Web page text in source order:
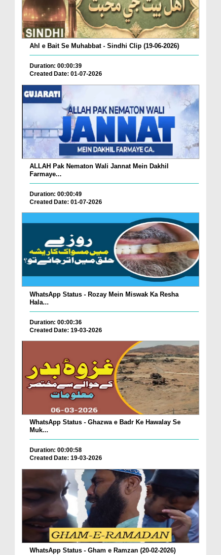
Ahl e Bait Se Muhabbat - Sindhi Clip (19-06-2026)
Duration: 00:00:39
Created Date: 01-07-2026
ALLAH Pak Nematon Wali Jannat Mein Dakhil
Farmaye...
Duration: 00:00:49
Created Date: 01-07-2026
WhatsApp Status - Rozay Mein Miswak Ka Resha
Hala...
Duration: 00:00:36
Created Date: 19-03-2026
WhatsApp Status - Ghazwa e Badr Ke Hawalay Se
Muk...
Duration: 00:00:58
Created Date: 19-03-2026
WhatsApp Status - Gham e Ramzan (20-02-2026)